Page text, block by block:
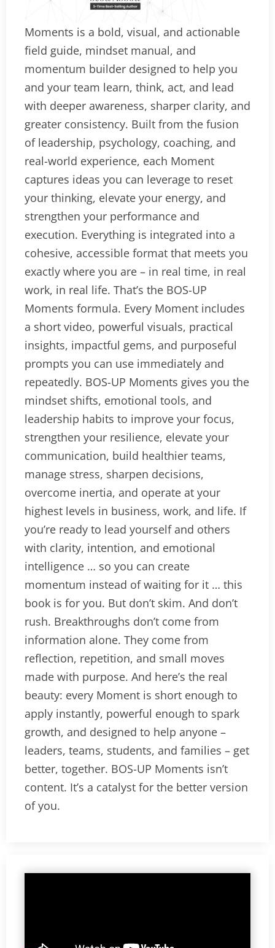
Moments is a bold, visual, and actionable
field guide, mindset manual, and
momentum builder designed to help you
and your team learn, think, act, and lead
with deeper awareness, sharper clarity, and
greater consistency. Built from the fusion
of leadership, psychology, coaching, and
real-world experience, each Moment
captures ideas you can leverage to reset
your thinking, elevate your energy, and
strengthen your performance and
execution. Everything is integrated into a
cohesive, accessible format that meets you
exactly where you are – in real time, in real
work, in real life. That’s the BOS-UP
Moments formula. Every Moment includes
a short video, powerful visuals, practical
insights, impactful gems, and purposeful
prompts you can use immediately and
repeatedly. BOS-UP Moments gives you the
mindset shifts, emotional tools, and
leadership habits to improve your focus,
strengthen your resilience, elevate your
communication, build healthier teams,
manage stress, sharpen decisions,
overcome inertia, and operate at your
highest levels in business, work, and life. If
you’re ready to lead yourself and others
with clarity, intention, and emotional
intelligence … so you can create
momentum instead of waiting for it … this
book is for you. But don’t skim. And don’t
rush. Breakthroughs don’t come from
information alone. They come from
reflection, repetition, and small moves
made with purpose. And here’s the real
beauty: every Moment is short enough to
apply instantly, powerful enough to spark
growth, and designed to help anyone –
leaders, teams, students, and families – get
better, together. BOS-UP Moments isn’t
content. It’s a catalyst for the better version
of you.